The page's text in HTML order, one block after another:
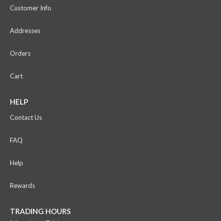
Customer Info
Addresses
Orders
Cart
HELP
Contact Us
FAQ
Help
Rewards
TRADING HOURS